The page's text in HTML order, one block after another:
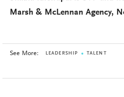
Marsh & McLennan Agency,
See More: LEADERSHIP TALENT